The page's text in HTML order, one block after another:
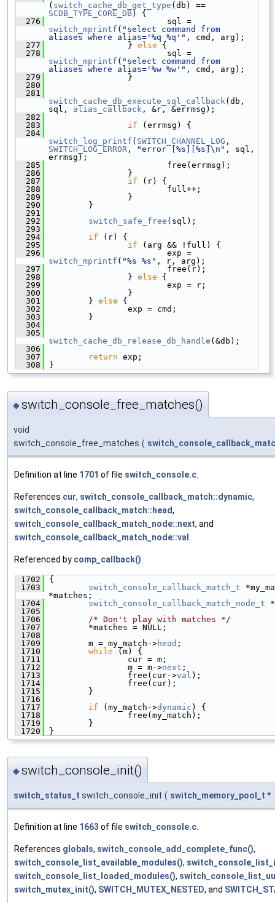
( switch_cache_db_get_type
SCDB_TYPE_CORE_DB) {
  276
switch_mprintf ( "select command from
aliases where alias='%q %q'" , cmd, arg);
  277
} else {
  278
switch_mprintf ( "select command from
aliases where alias='%w %w'" , cmd, arg);
  279
}
  280
  281
switch_cache_db_execute_sql_callback(db,
sql, alias_callback , &r, &errmsg);
  282
  283
if (errmsg) {
  284
switch_log_printf ( SWITCH_CHANNEL_LOG
SWITCH_LOG_ERROR , "error [%s][%s]\n" , sql,
errmsg);
  285
free(errmsg);
  286
}
  287
if (r) {
  288
full++;
  289
}
  290
}
  291
  292
switch_safe_free (sql);
  293
  294
if (r) {
  295
if (arg && !full) {
  296
switch_mprintf ( "%s %s" , r, arg);
  297
free(r);
  298
} else {
  299
exp = r;
  300
}
  301
} else {
  302
exp = cmd;
  303
}
  304
  305
switch_cache_db_release_db_handle (&db);
  306
  307
return exp;
  308
}
◆switch_console_free_matches()
void
switch_console_free_matches (
Definition at line 1701 of file switch_console.c
References cur, switch_console_callback_match::dynamic,
switch_console_callback_match::head,
switch_console_callback_match_node::next, and
switch_console_callback_match_node::val
Referenced by comp_callback()
1702
{
1703
switch_console_callback_match_t
*matches;
1704
switch_console_callback_match_node_t
1705
1706
/* Don't play with matches */
1707
*matches = NULL;
1708
1709
m = my_match->head ;
1710
while (m) {
1711
cur = m;
1712
m = m->next ;
1713
free(cur->val );
1714
free(cur);
1715
}
1716
1717
if (my_match->dynamic ) {
1718
free(my_match);
1719
}
1720
}
◆switch_console_init()
switch_status_t switch_console_init ( switch_memory_pool_t *
Definition at line 1663 of file switch_console.c.
References globals, switch_console_add_complete_func(),
switch_console_list_available_modules(),
switch_console_list_loaded_modules(),
switch_mutex_init(), SWITCH_MUTEX_NESTED, and